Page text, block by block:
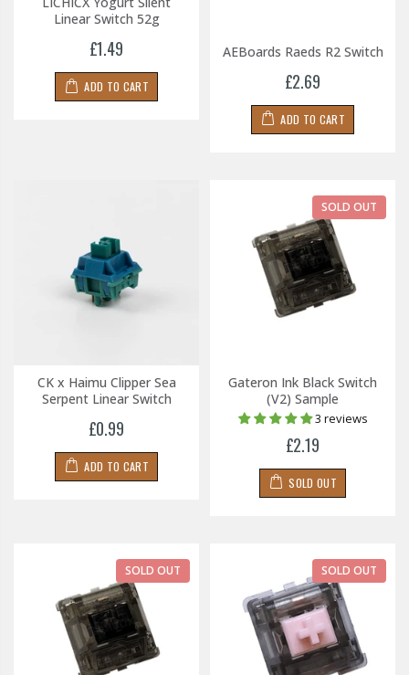
Linear Switch 52g
£1.49
ADD TO CART
AEBoards Raeds R2 Switch
£2.69
ADD TO CART
CK x Haimu Clipper Sea
Serpent Linear Switch
£0.99
ADD TO CART
SOLD OUT
Gateron Ink Black Switch
(V2) Sample
3 reviews
£2.19
SOLD OUT
SOLD OUT SOLD OUT